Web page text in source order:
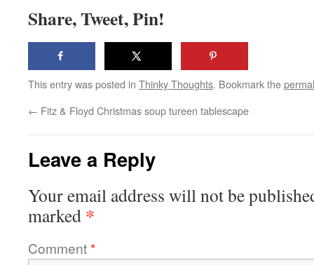
Share, Tweet, Pin!
This entry was posted in Thinky Thoughts. Bookmark the
← Fitz & Floyd Christmas soup tureen tablescape
Leave a Reply
Your email address will not be
marked *
Comment*